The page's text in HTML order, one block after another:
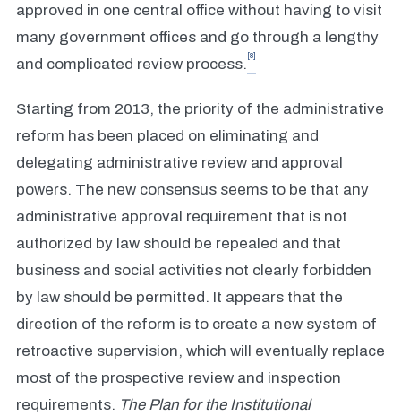
approved in one central office without having to visit
many government offices and go through a lengthy
and complicated review process. [8]
Starting from 2013, the priority of the administrative
reform has been placed on eliminating and
delegating administrative review and approval
powers. The new consensus seems to be that any
administrative approval requirement that is not
authorized by law should be repealed and that
business and social activities not clearly forbidden
by law should be permitted. It appears that the
direction of the reform is to create a new system of
retroactive supervision, which will eventually replace
most of the prospective review and inspection
requirements. The Plan for the Institutional